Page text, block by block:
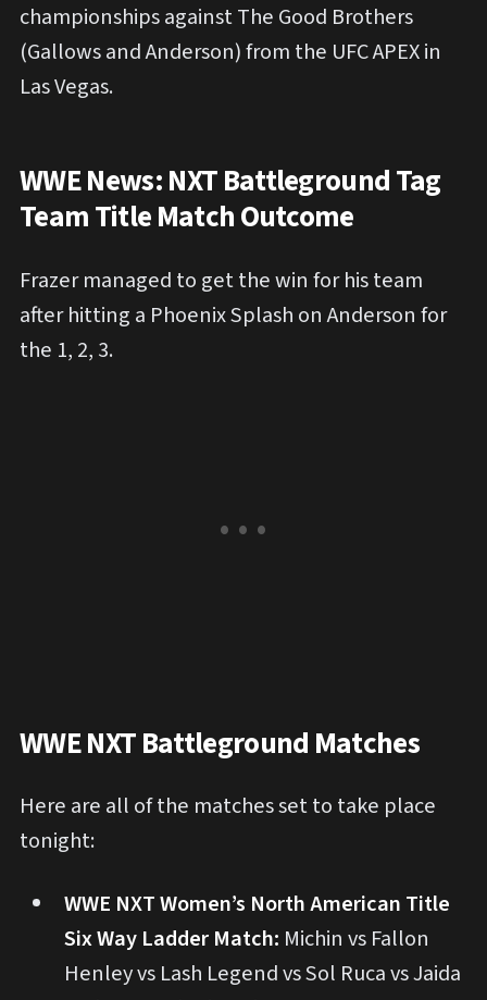
championships against The Good Brothers
(Gallows and Anderson) from the UFC APEX in
Las Vegas.
WWE News: NXT Battleground Tag
Team Title Match Outcome
Frazer managed to get the win for his team
after hitting a Phoenix Splash on Anderson for
the 1, 2, 3.
WWE NXT Battleground Matches
Here are all of the matches set to take place
tonight:
WWE NXT Women’s North American Title
Six Way Ladder Match: Michin vs Fallon
Henley vs Lash Legend vs Sol Ruca vs Jaida